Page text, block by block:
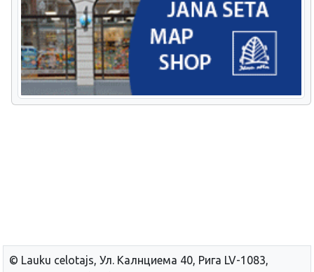
© Lauku сelotajs, Ул. Калнциема 40, Рига LV-1083,